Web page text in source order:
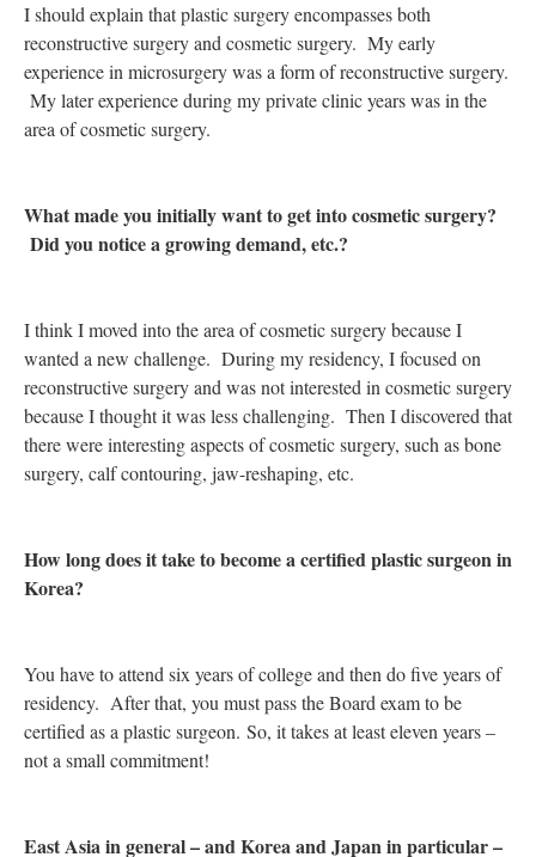
I should explain that plastic surgery encompasses both
reconstructive surgery and cosmetic surgery. My early
experience in microsurgery was a form of reconstructive surgery.
My later experience during my private clinic years was in the
area of cosmetic surgery.
What made you initially want to get into cosmetic surgery?
Did you notice a growing demand, etc.?
I think I moved into the area of cosmetic surgery because I
wanted a new challenge. During my residency, I focused on
reconstructive surgery and was not interested in cosmetic surgery
because I thought it was less challenging. Then I discovered that
there were interesting aspects of cosmetic surgery, such as bone
surgery, calf contouring, jaw-reshaping, etc.
How long does it take to become a certified plastic surgeon in
Korea?
You have to attend six years of college and then do five years of
residency. After that, you must pass the Board exam to be
certified as a plastic surgeon. So, it takes at least eleven years –
not a small commitment!
East Asia in general – and Korea and Japan in particular –